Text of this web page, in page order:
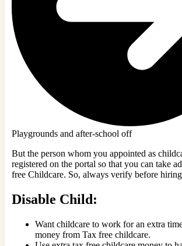
Playgrounds and after-school off
But the person whom you appointed as
registered on the portal so that you can take
free Childcare. So, always verify before
Disable Child:
Want childcare to work for an extra
money from Tax free childcare.